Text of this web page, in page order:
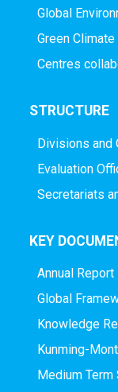
Global
Green Climate
Centres
STRUCTURE
Divisions and
Evaluation
Secretariats
KEY
Annual Report
Global
Knowledge
Kunming-
Medium Term